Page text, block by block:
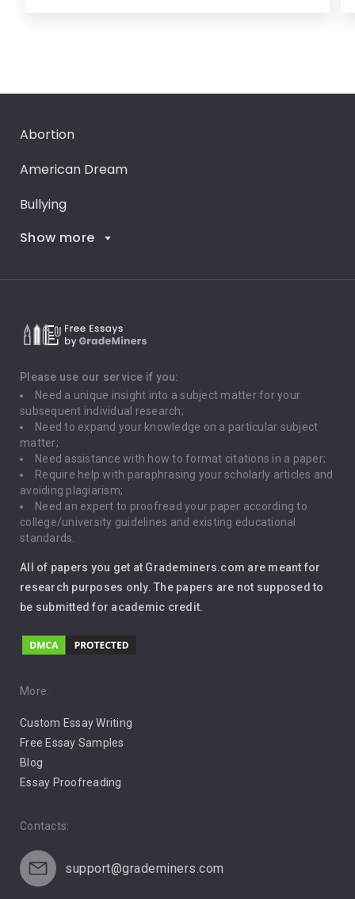
Abortion
American Dream
Bullying
Career Goals
Death Penalty
Depression
Driving
Global Warming
Gun Control
Immigration
Leadership
Music
Pro Choice Abortion
Pro Life Abortion
Racism
Show more
Please use our service if you:
Need a unique insight into a subject matter for your
subsequent individual research;
Need to expand your knowledge on a particular subject
matter;
Need assistance with how to format citations in a paper;
Require help with paraphrasing your scholarly articles and
avoiding plagiarism;
Need an expert to proofread your paper according to
college/university guidelines and existing educational
standards.
All of papers you get at Grademiners.com are meant for
research purposes only. The papers are not supposed to
be submitted for academic credit.
More:
Custom Essay Writing
Free Essay Samples
Blog
Essay Proofreading
Contacts:
support@grademiners.com